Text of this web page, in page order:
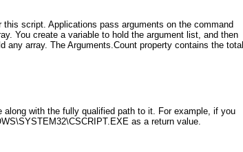
script. Applications pass arguments on the command
You create a variable to hold the argument list, and then
any array. The Arguments.Count property contains the total
with the fully qualified path to it. For example, if you
as a return value.